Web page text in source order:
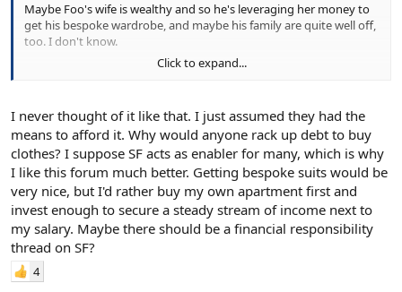
Maybe Foo's wife is wealthy and so he's leveraging her money to
get his bespoke wardrobe, and maybe his family are quite well off,
too. I don't know.
However, I do know that there are people who make stunningly
The above sentence probably describes 50% or more of
StyleForum members. Really, how else can you explain the vast
amount that some people spend on shoes and clothes? I've got a
lot of stuff, but I am a rank amateur compared to some of those
people - they're picking up pairs of John Lobb Paris, St Crispins,
Gaziano & Girling shoes ever few months, in between getting a
couple of $3000 MTO suits, and then for good measure they'll pick
up a Patek Philippe white gold watch and maybe an Audemars
Piguet for good measure. That really happens, and it's not just one
person. There are lots of people on SF like that. Either that means
Click to expand...
I never thought of it like that. I just assumed they had the
means to afford it. Why would anyone rack up debt to buy
clothes? I suppose SF acts as enabler for many, which is why
I like this forum much better. Getting bespoke suits would be
very nice, but I'd rather buy my own apartment first and
invest enough to secure a steady stream of income next to
my salary. Maybe there should be a financial responsibility
thread on SF?
4